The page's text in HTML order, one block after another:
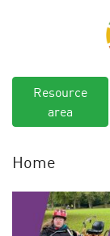
Resource
area
Home